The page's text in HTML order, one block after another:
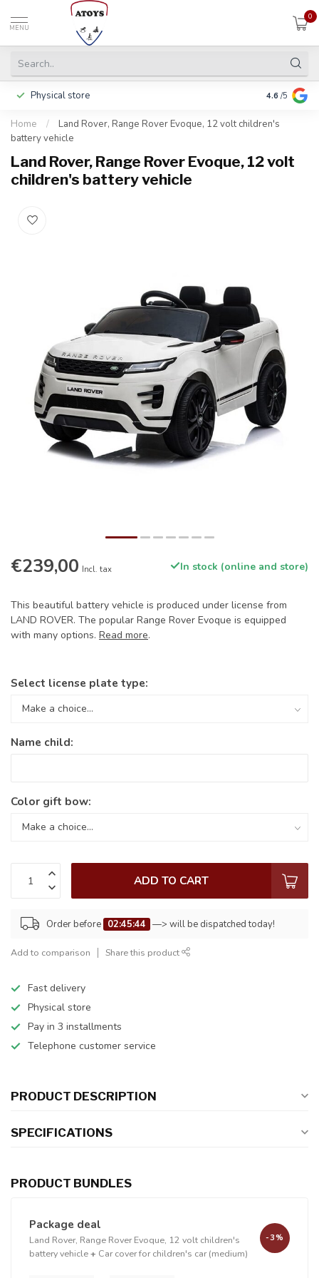
MENU
0
Physical store Pay in 3
4.6 /5
Home /
Land Rover, Range Rover Evoque, 12 volt children's
battery vehicle
Land Rover, Range Rover Evoque, 12 volt
children's battery vehicle
€239,00 Incl. tax In stock (online and store)
This beautiful battery vehicle is produced under license from
LAND ROVER. The popular Range Rover Evoque is equipped
with many options. Read more.
Select license plate type:
Name child:
Color gift bow:
ADD TO CART
Order before 02:45:44 —> will be dispatched today!
Add to comparison Share this product
Fast delivery
Physical store
Pay in 3 installments
Telephone customer service
PRODUCT DESCRIPTION
SPECIFICATIONS
PRODUCT BUNDLES
Package deal
Land Rover, Range Rover Evoque, 12 volt children's
battery vehicle+ Car cover for children's car (medium)
-3%